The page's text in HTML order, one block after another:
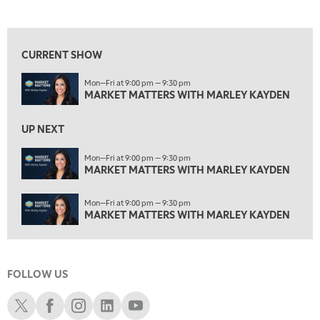
MARKET MATTERS WITH MARLEY KAYDEN REPLAY
3:00 PM
3:30 PM
MARKET MATTERS WITH MARLEY KAYDEN
MARKET MATTERS WITH MARLEY KAYDEN
4:30 PM
MARKET MATTERS WITH MARLEY KAYDEN REPLAY
5:00 PM
TRADING 360 REPLAY
6:00 PM
7:00 PM
NEXT GEN INVESTING REPLAY
CURRENT SHOW
Mon—Fri at 9:00 pm — 9:30 pm
MARKET MATTERS WITH MARLEY KAYDEN
UP NEXT
Mon—Fri at 9:00 pm — 9:30 pm
MARKET MATTERS WITH MARLEY KAYDEN
Mon—Fri at 9:00 pm — 9:30 pm
MARKET MATTERS WITH MARLEY KAYDEN
FOLLOW US
Schwab XSchwab Facebook
Schwab Instagram
Schwab LinkedIn
Schwab Youtube